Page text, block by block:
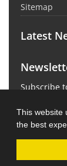
This website
the best
Sitemap
Latest
Subscribe